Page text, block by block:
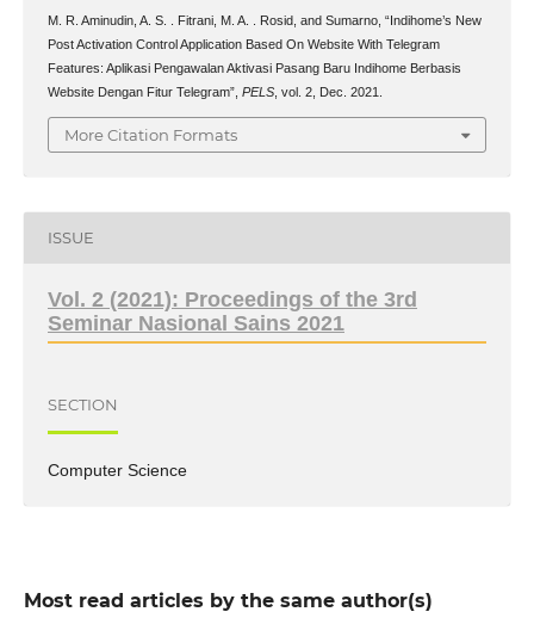
M. R. Aminudin, A. S. . Fitrani, M. A. . Rosid, and Sumarno, “Indihome’s New
Post Activation Control Application Based On Website With Telegram
Features: Aplikasi Pengawalan Aktivasi Pasang Baru Indihome Berbasis
Website Dengan Fitur Telegram”, PELS, vol. 2, Dec. 2021.
More Citation Formats
ISSUE
Vol. 2 (2021): Proceedings of the 3rd
Seminar Nasional Sains 2021
SECTION
Computer Science
Most read articles by the same author(s)